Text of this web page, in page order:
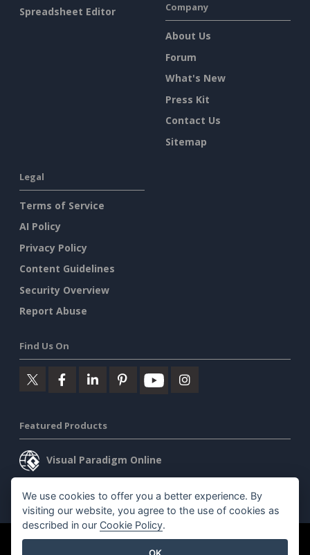
Spreadsheet Editor
Company
About Us
Forum
What's New
Press Kit
Contact Us
Sitemap
Legal
Terms of Service
AI Policy
Privacy Policy
Content Guidelines
Security Overview
Report Abuse
Find Us On
Featured Products
Visual Paradigm Online
Visual Paradigm Desktop
©2026 by Visual Paradigm. All rights reserved.
We use cookies to offer you a better experience. By
visiting our website, you agree to the use of cookies as
described in our Cookie Policy.